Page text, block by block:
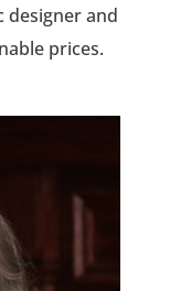
designer and
prices.